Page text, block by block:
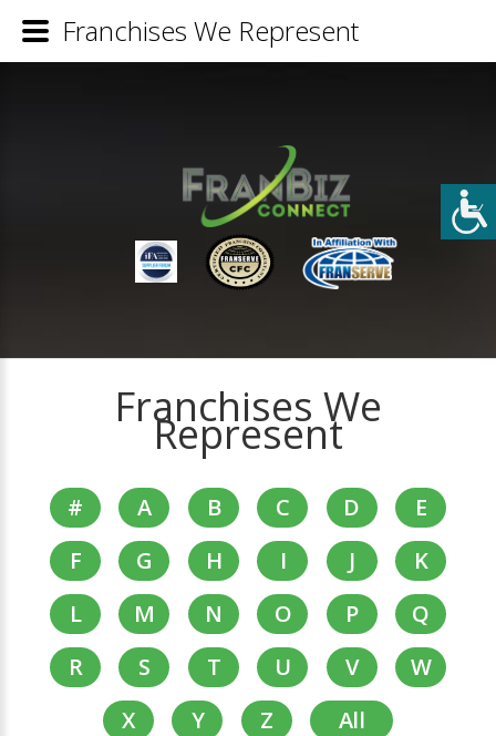
Franchises We
Represent
# A B C D
E
F
G H I J
K
L
M N O P
Q
R
S T U V
W
X
Y Z All
Franchises We Represent